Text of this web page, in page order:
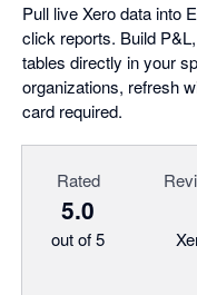
Pull live Xero data into
click reports. Build
tables directly in your
organizations, refresh
card required.
Rated
5.0
out of 5